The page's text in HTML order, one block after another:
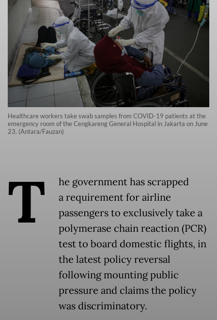
Healthcare workers take swab samples from COVID-19 patients at the
emergency room of the Cengkareng General Hospital in Jakarta on June
23. (Antara/Fauzan)
T
he government has scrapped
a requirement for airline
passengers to exclusively take a
polymerase chain reaction (PCR)
test to board domestic flights, in
the latest policy reversal
following mounting public
pressure and claims the policy
was discriminatory.